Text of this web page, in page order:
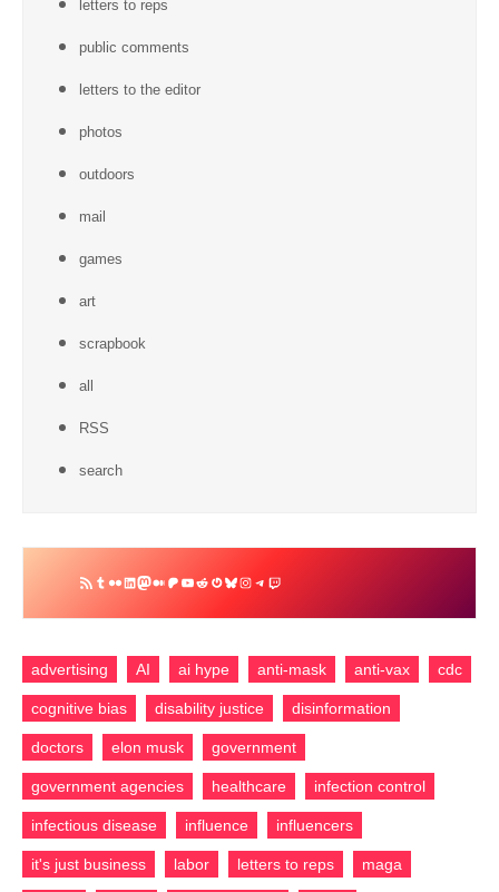
letters to reps
public comments
letters to the editor
photos
outdoors
mail
games
art
scrapbook
all
RSS
search
RSS
Feed
Tumblr
Flickr
LinkedIn
Mastodon
Medium
PatreonYouTube
RedditGravatar
Bluesky
Instagram
Telegram
Twitch
advertising AI ai hype anti-mask anti-vax cdc
cognitive bias disability justice disinformation
doctors elon musk government
government agencies healthcare infection control
infectious disease influence influencers
it's just business labor letters to reps maga